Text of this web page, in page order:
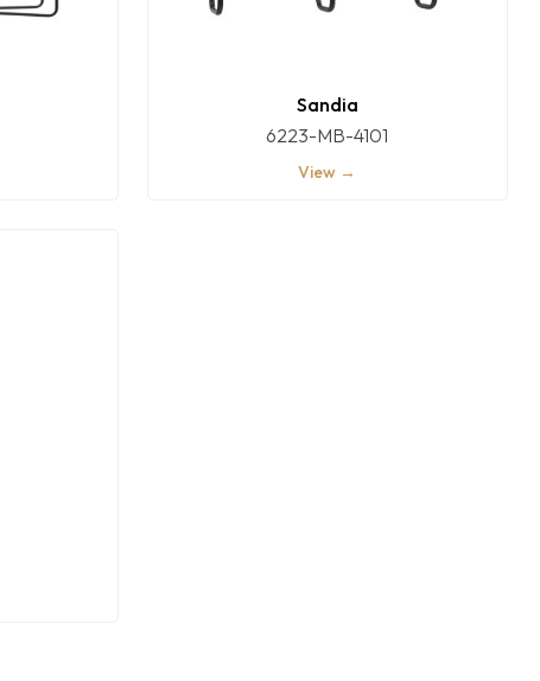
Sandia
6223-MB-4101
View →